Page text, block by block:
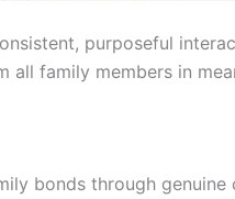
purposeful
family members in
bonds through